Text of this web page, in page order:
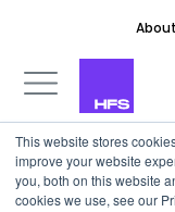
This website stores
improve your website
you, both on this website
cookies we use, see our
POINT OF VIEW